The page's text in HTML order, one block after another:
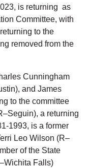
is returning as
Committee, with
to the
removed from the
Cunningham
and James
to the committee
a returning
1993, is a former
Leo Wilson (R–
of the State
Falls)